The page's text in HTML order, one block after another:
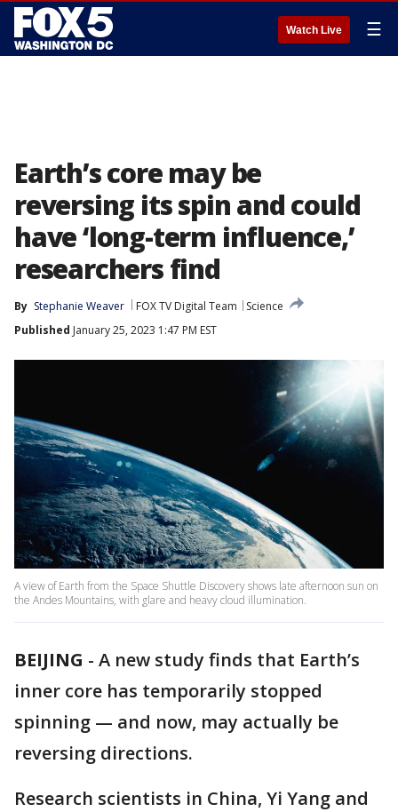
Watch Live ☰
Earth’s core may be
reversing its spin and could
have ‘long-term influence,’
researchers find
By Stephanie Weaver FOX TV Digital Team
Science
Published January 25, 2023 1:47 PM EST
A view of Earth from the Space Shuttle Discovery shows late afternoon sun on
the Andes Mountains, with glare and heavy cloud illumination.
BEIJING - A new study finds that Earth’s
inner core has temporarily stopped
spinning — and now, may actually be
reversing directions.
Research scientists in China, Yi Yang and